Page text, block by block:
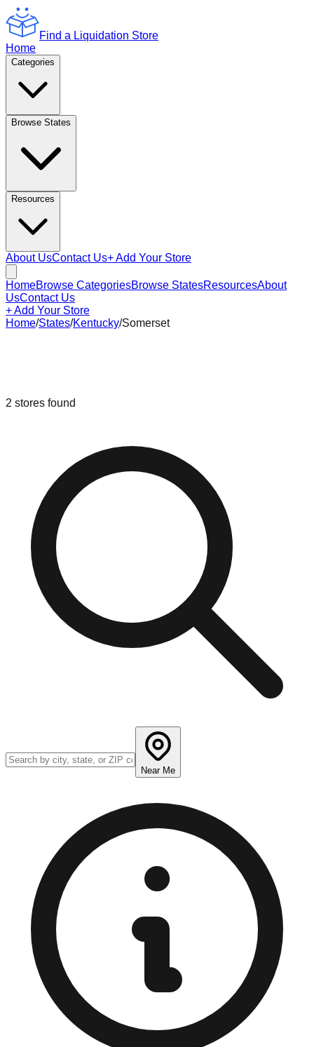
Find a Liquidation Store
Home
Categories
Browse States
Resources
About UsContact Us+ Add Your Store
HomeBrowse CategoriesBrowse StatesResourcesAbout
UsContact Us
+ Add Your Store
Home/States/Kentucky/Somerset
2 stores found
Near Me